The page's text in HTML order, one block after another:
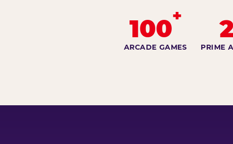
100+
ARCADE GAMES PRIME